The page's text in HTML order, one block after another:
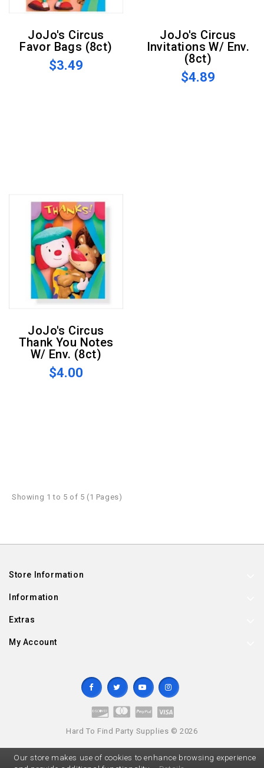
JoJo's Circus
Favor Bags (8ct)
$3.49
JoJo's Circus
Invitations W/ Env.
(8ct)
$4.89
JoJo's Circus
Thank You Notes
W/ Env. (8ct)
$4.00
Showing 1 to 5 of 5 (1 Pages)
Store Information
Information
Extras
My Account
Hard To Find Party Supplies © 2026
Our store makes use of cookies to enhance browsing experience